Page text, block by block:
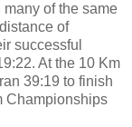
many of the same
of
successful
At the 10 Km
39:19 to finish
Championships